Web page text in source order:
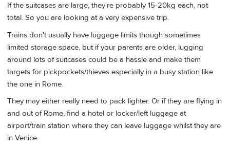
If the suitcases are large, they're probably 15-20kg each, not
total. So you are looking at a very expensive trip.
Trains don't usually have luggage limits though sometimes
limited storage space, but if your parents are older, lugging
around lots of suitcases could be a hassle and make them
targets for pickpockets/thieves especially in a busy station like
the one in Rome.
They may either really need to pack lighter. Or if they are flying in
and out of Rome, find a hotel or locker/left luggage at
airport/train station where they can leave luggage whilst they are
in Venice.